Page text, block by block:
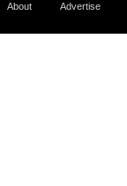
About Advertise